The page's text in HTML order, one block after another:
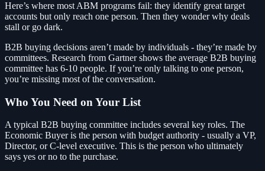
Here’s where most ABM programs fail: they identify great target
accounts but only reach one person. Then they wonder why deals
stall or go dark.
B2B buying decisions aren’t made by individuals - they’re made by
committees. Research from Gartner shows the average B2B buying
committee has 6-10 people. If you’re only talking to one person,
you’re missing most of the conversation.
Who You Need on Your List
A typical B2B buying committee includes several key roles. The
Economic Buyer is the person with budget authority - usually a VP,
Director, or C-level executive. This is the person who ultimately
says yes or no to the purchase.